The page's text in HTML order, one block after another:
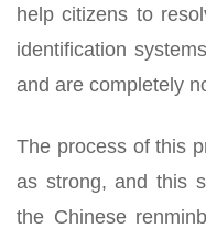
help citizens to
identification
and are completely
The process of this
as strong, and this
the Chinese